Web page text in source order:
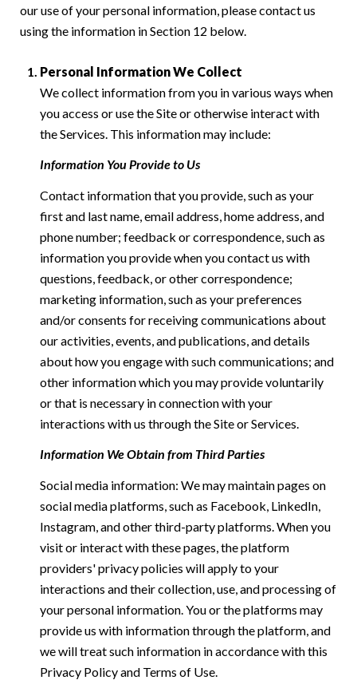
our use of your personal information, please contact us
using the information in Section 12 below.
Personal Information We Collect
We collect information from you in various ways when
you access or use the Site or otherwise interact with
the Services. This information may include:
Information You Provide to Us
Contact information that you provide, such as your
first and last name, email address, home address, and
phone number; feedback or correspondence, such as
information you provide when you contact us with
questions, feedback, or other correspondence;
marketing information, such as your preferences
and/or consents for receiving communications about
our activities, events, and publications, and details
about how you engage with such communications; and
other information which you may provide voluntarily
or that is necessary in connection with your
interactions with us through the Site or Services.
Information We Obtain from Third Parties
Social media information: We may maintain pages on
social media platforms, such as Facebook, LinkedIn,
Instagram, and other third-party platforms. When you
visit or interact with these pages, the platform
providers' privacy policies will apply to your
interactions and their collection, use, and processing of
your personal information. You or the platforms may
provide us with information through the platform, and
we will treat such information in accordance with this
Privacy Policy and Terms of Use.